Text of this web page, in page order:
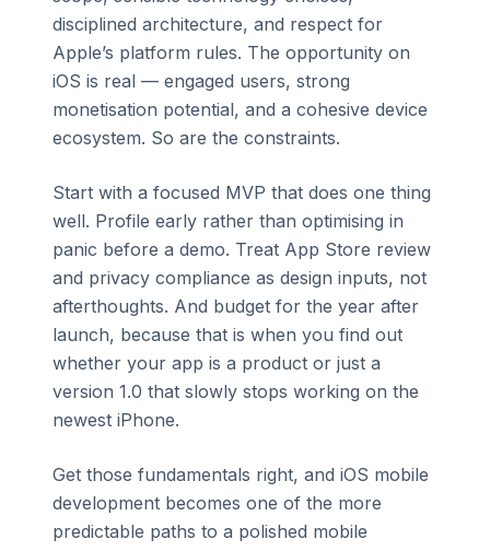
disciplined architecture, and respect for
Apple’s platform rules. The opportunity on
iOS is real — engaged users, strong
monetisation potential, and a cohesive device
ecosystem. So are the constraints.
Start with a focused MVP that does one thing
well. Profile early rather than optimising in
panic before a demo. Treat App Store review
and privacy compliance as design inputs, not
afterthoughts. And budget for the year after
launch, because that is when you find out
whether your app is a product or just a
version 1.0 that slowly stops working on the
newest iPhone.
Get those fundamentals right, and iOS mobile
development becomes one of the more
predictable paths to a polished mobile